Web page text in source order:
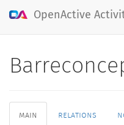
OpenActive
main relations